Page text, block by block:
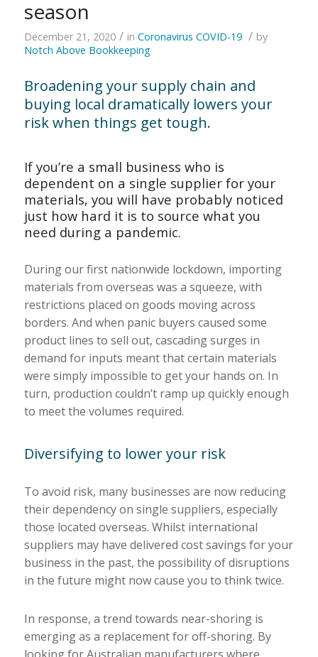
season
December 21, 2020 / in Coronavirus COVID-19 / by
Notch Above Bookkeeping
Broadening your supply chain and
buying local dramatically lowers your
risk when things get tough.
If you’re a small business who is
dependent on a single supplier for your
materials, you will have probably noticed
just how hard it is to source what you
need during a pandemic.
During our first nationwide lockdown, importing
materials from overseas was a squeeze, with
restrictions placed on goods moving across
borders. And when panic buyers caused some
product lines to sell out, cascading surges in
demand for inputs meant that certain materials
were simply impossible to get your hands on. In
turn, production couldn’t ramp up quickly enough
to meet the volumes required.
Diversifying to lower your risk
To avoid risk, many businesses are now reducing
their dependency on single suppliers, especially
those located overseas. Whilst international
suppliers may have delivered cost savings for your
business in the past, the possibility of disruptions
in the future might now cause you to think twice.
In response, a trend towards near-shoring is
emerging as a replacement for off-shoring. By